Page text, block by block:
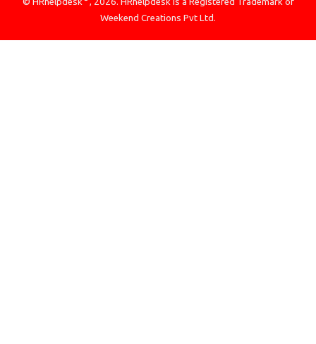
Weekend Creations Pvt Ltd.